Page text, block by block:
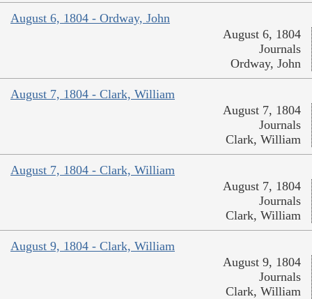
August 6, 1804 - Ordway, John
August 6, 1804
Journals
Ordway, John
August 7, 1804 - Clark, William
August 7, 1804
Journals
Clark, William
August 7, 1804 - Clark, William
August 7, 1804
Journals
Clark, William
August 9, 1804 - Clark, William
August 9, 1804
Journals
Clark, William